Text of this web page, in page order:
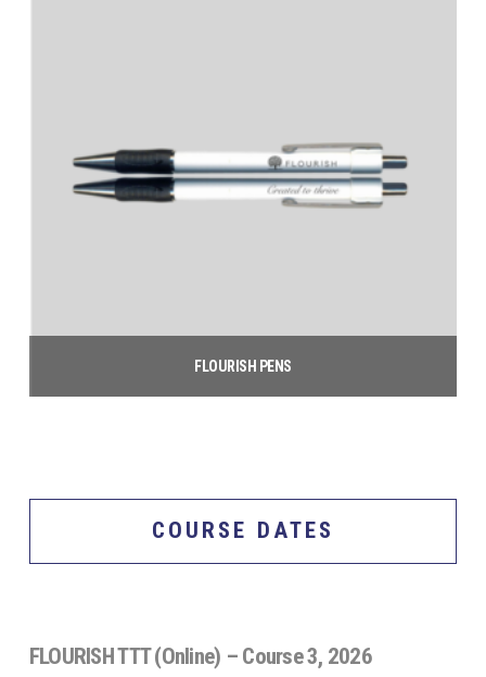
FLOURISH PENS
COURSE DATES
FLOURISH TTT (Online) – Course 3, 2026